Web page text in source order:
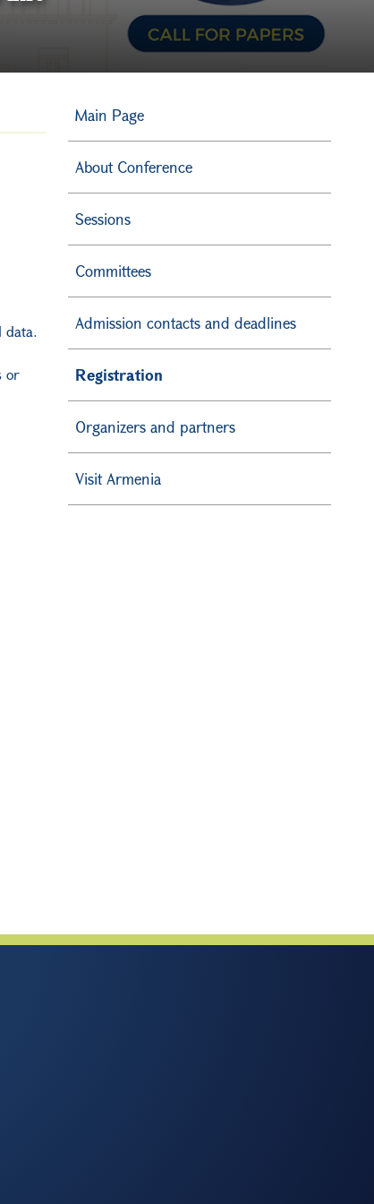
data.
or
Main Page
About Conference
Sessions
Committees
Admission contacts and deadlines
Registration
Organizers and partners
Visit Armenia